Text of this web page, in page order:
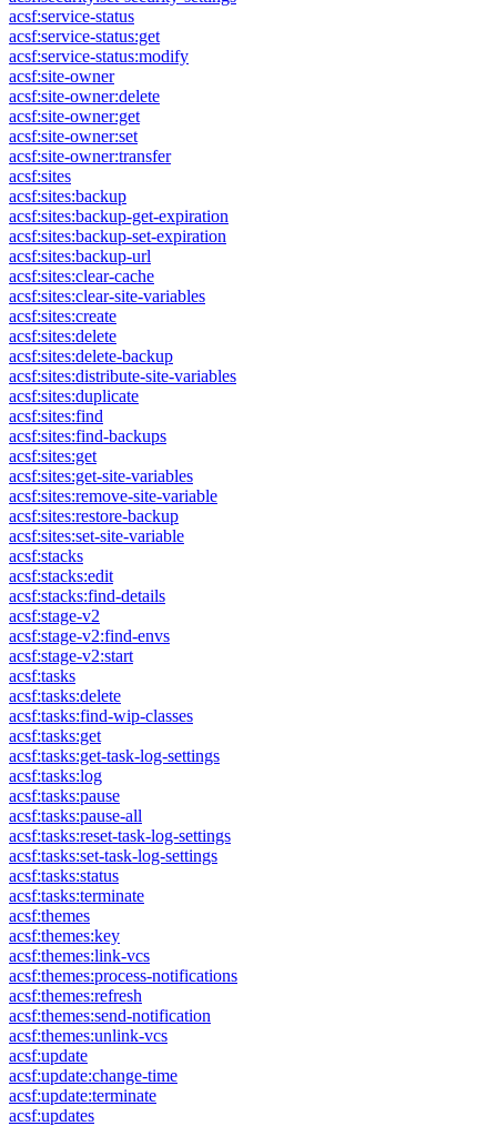
acsf:service-status
acsf:service-status:get
acsf:service-status:modify
acsf:site-owner
acsf:site-owner:delete
acsf:site-owner:get
acsf:site-owner:set
acsf:site-owner:transfer
acsf:sites
acsf:sites:backup
acsf:sites:backup-get-expiration
acsf:sites:backup-set-expiration
acsf:sites:backup-url
acsf:sites:clear-cache
acsf:sites:clear-site-variables
acsf:sites:create
acsf:sites:delete
acsf:sites:delete-backup
acsf:sites:distribute-site-variables
acsf:sites:duplicate
acsf:sites:find
acsf:sites:find-backups
acsf:sites:get
acsf:sites:get-site-variables
acsf:sites:remove-site-variable
acsf:sites:restore-backup
acsf:sites:set-site-variable
acsf:stacks
acsf:stacks:edit
acsf:stacks:find-details
acsf:stage-v2
acsf:stage-v2:find-envs
acsf:stage-v2:start
acsf:tasks
acsf:tasks:delete
acsf:tasks:find-wip-classes
acsf:tasks:get
acsf:tasks:get-task-log-settings
acsf:tasks:log
acsf:tasks:pause
acsf:tasks:pause-all
acsf:tasks:reset-task-log-settings
acsf:tasks:set-task-log-settings
acsf:tasks:status
acsf:tasks:terminate
acsf:themes
acsf:themes:key
acsf:themes:link-vcs
acsf:themes:process-notifications
acsf:themes:refresh
acsf:themes:send-notification
acsf:themes:unlink-vcs
acsf:update
acsf:update:change-time
acsf:update:terminate
acsf:updates